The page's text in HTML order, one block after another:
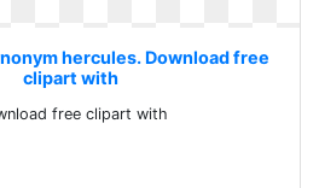
hercules. Download free
clipart with
free clipart with